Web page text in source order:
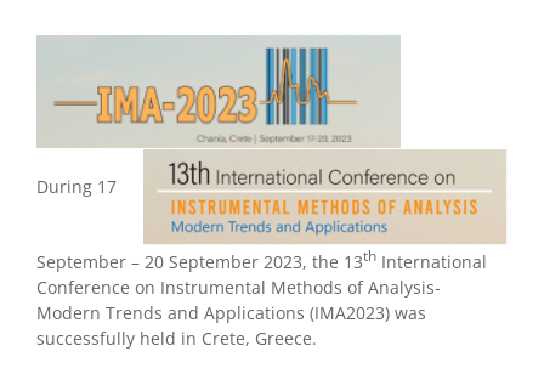
During 17
September – 20 September 2023, the 13th International
Conference on Instrumental Methods of Analysis-
Modern Trends and Applications (IMA2023) was
successfully held in Crete, Greece.